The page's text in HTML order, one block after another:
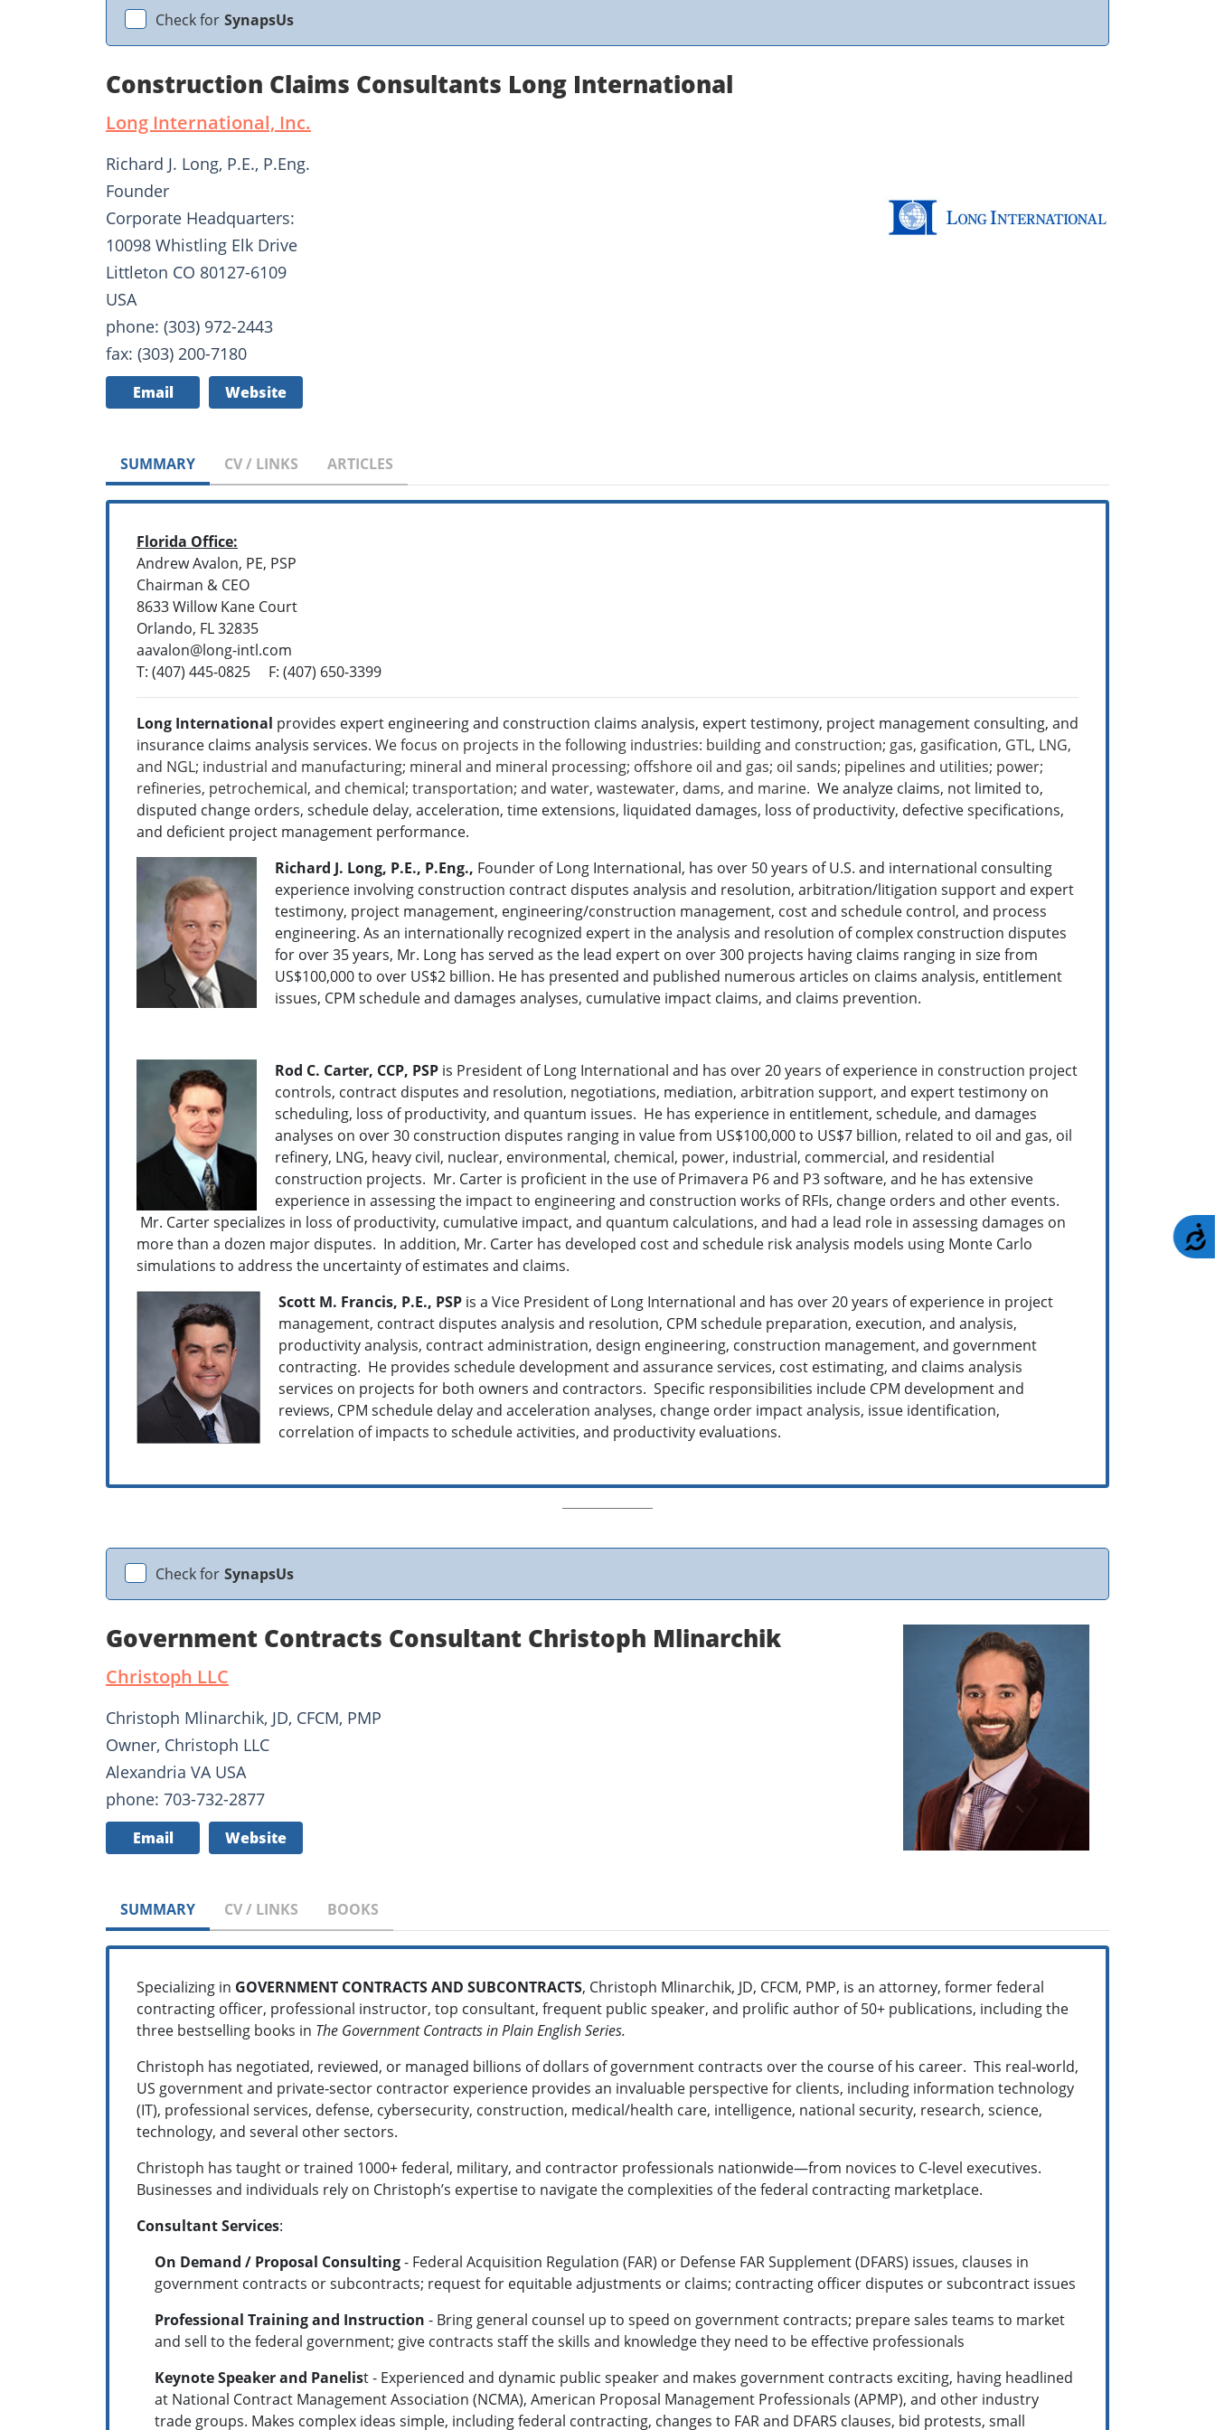
Check for SynapsUs
Construction Claims Consultants Long International
Long International, Inc.
Richard J. Long, P.E., P.Eng.
Founder
Corporate Headquarters:
10098 Whistling Elk Drive
Littleton CO 80127-6109
USA
phone: (303) 972-2443
fax: (303) 200-7180
Email Website
SUMMARY CV / LINKS ARTICLES
Florida Office:
Andrew Avalon, PE, PSP
Chairman & CEO
8633 Willow Kane Court
Orlando, FL 32835
aavalon@long-intl.com
T: (407) 445-0825 F: (407) 650-3399
Long International provides expert engineering and construction claims analysis, expert testimony, project management consulting, and
insurance claims analysis services. We focus on projects in the following industries: building and construction; gas, gasification, GTL, LNG,
and NGL; industrial and manufacturing; mineral and mineral processing; offshore oil and gas; oil sands; pipelines and utilities; power;
refineries, petrochemical, and chemical; transportation; and water, wastewater, dams, and marine. We analyze claims, not limited to,
disputed change orders, schedule delay, acceleration, time extensions, liquidated damages, loss of productivity, defective specifications,
and deficient project management performance.
Richard J. Long, P.E., P.Eng., Founder of Long International, has over 50 years of U.S. and international consulting
experience involving construction contract disputes analysis and resolution, arbitration/litigation support and expert
testimony, project management, engineering/construction management, cost and schedule control, and process
engineering. As an internationally recognized expert in the analysis and resolution of complex construction disputes
for over 35 years, Mr. Long has served as the lead expert on over 300 projects having claims ranging in size from
US$100,000 to over US$2 billion. He has presented and published numerous articles on claims analysis, entitlement
issues, CPM schedule and damages analyses, cumulative impact claims, and claims prevention.
Rod C. Carter, CCP, PSP is President of Long International and has over 20 years of experience in construction project
controls, contract disputes and resolution, negotiations, mediation, arbitration support, and expert testimony on
scheduling, loss of productivity, and quantum issues. He has experience in entitlement, schedule, and damages
analyses on over 30 construction disputes ranging in value from US$100,000 to US$7 billion, related to oil and gas, oil
refinery, LNG, heavy civil, nuclear, environmental, chemical, power, industrial, commercial, and residential
construction projects. Mr. Carter is proficient in the use of Primavera P6 and P3 software, and he has extensive
experience in assessing the impact to engineering and construction works of RFIs, change orders and other events.
Mr. Carter specializes in loss of productivity, cumulative impact, and quantum calculations, and had a lead role in assessing damages on
more than a dozen major disputes. In addition, Mr. Carter has developed cost and schedule risk analysis models using Monte Carlo
simulations to address the uncertainty of estimates and claims.
Scott M. Francis, P.E., PSP is a Vice President of Long International and has over 20 years of experience in project
management, contract disputes analysis and resolution, CPM schedule preparation, execution, and analysis,
productivity analysis, contract administration, design engineering, construction management, and government
contracting. He provides schedule development and assurance services, cost estimating, and claims analysis
services on projects for both owners and contractors. Specific responsibilities include CPM development and
reviews, CPM schedule delay and acceleration analyses, change order impact analysis, issue identification,
correlation of impacts to schedule activities, and productivity evaluations.
Check for SynapsUs
Government Contracts Consultant Christoph Mlinarchik
Christoph LLC
Christoph Mlinarchik, JD, CFCM, PMP
Owner, Christoph LLC
Alexandria VA USA
phone: 703-732-2877
Email Website
SUMMARY CV / LINKS BOOKS
Specializing in GOVERNMENT CONTRACTS AND SUBCONTRACTS, Christoph Mlinarchik, JD, CFCM, PMP, is an attorney, former federal
contracting officer, professional instructor, top consultant, frequent public speaker, and prolific author of 50+ publications, including the
three bestselling books in The Government Contracts in Plain English Series.
Christoph has negotiated, reviewed, or managed billions of dollars of government contracts over the course of his career. This real-world,
US government and private-sector contractor experience provides an invaluable perspective for clients, including information technology
(IT), professional services, defense, cybersecurity, construction, medical/health care, intelligence, national security, research, science,
technology, and several other sectors.
Christoph has taught or trained 1000+ federal, military, and contractor professionals nationwide—from novices to C-level executives.
Businesses and individuals rely on Christoph’s expertise to navigate the complexities of the federal contracting marketplace.
Consultant Services:
On Demand / Proposal Consulting- Federal Acquisition Regulation (FAR) or Defense FAR Supplement (DFARS) issues, clauses in
government contracts or subcontracts; request for equitable adjustments or claims; contracting officer disputes or subcontract issues
Professional Training and Instruction - Bring general counsel up to speed on government contracts; prepare sales teams to market
and sell to the federal government; give contracts staff the skills and knowledge they need to be effective professionals
Keynote Speaker and Panelist - Experienced and dynamic public speaker and makes government contracts exciting, having headlined
at National Contract Management Association (NCMA), American Proposal Management Professionals (APMP), and other industry
trade groups. Makes complex ideas simple, including federal contracting, changes to FAR and DFARS clauses, bid protests, small